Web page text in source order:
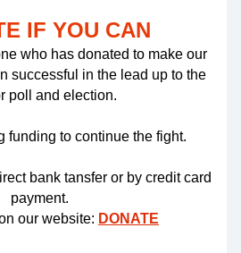
IF YOU CAN
who has donated to make our
successful in the lead up to the
poll and election.
funding to continue the fight.
bank tansfer or by credit card
payment.
our website: DONATE